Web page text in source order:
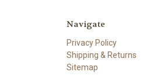
Navigate
Privacy Policy
Shipping & Returns
Sitemap